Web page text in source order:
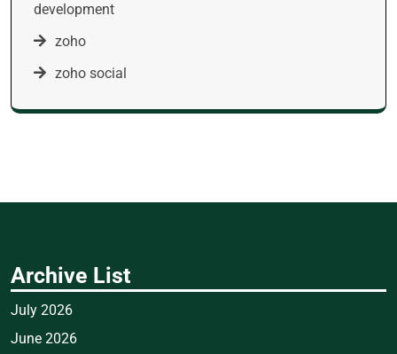
development
zoho
zoho social
Archive List
July 2026
June 2026